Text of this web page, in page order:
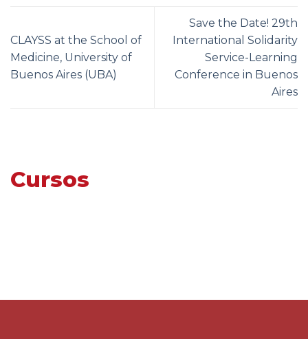
CLAYSS at the School of
Medicine, University of
Buenos Aires (UBA)
Save the Date! 29th
International Solidarity
Service-Learning
Conference in Buenos
Aires
Cursos